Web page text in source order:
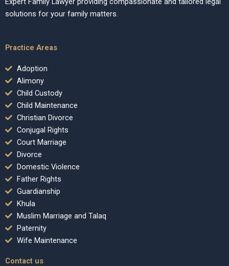
solutions for your family matters.
Practice Areas
Adoption
Alimony
Child Custody
Child Maintenance
Christian Divorce
Conjugal Rights
Court Marriage
Divorce
Domestic Violence
Father Rights
Guardianship
Khula
Muslim Marriage and Talaq
Paternity
Wife Maintenance
Contact us